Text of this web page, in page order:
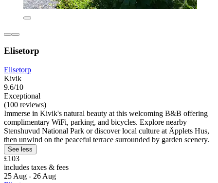
Elisetorp
Elisetorp
Kivik
9.6/10
Exceptional
(100 reviews)
Immerse in Kivik's natural beauty at this welcoming B&B offering
complimentary WiFi, parking, and bicycles. Explore nearby
Stenshuvud National Park or discover local culture at Äpplets Hus,
then unwind on the peaceful terrace surrounded by garden scenery.
See less
£103
includes taxes & fees
25 Aug - 26 Aug